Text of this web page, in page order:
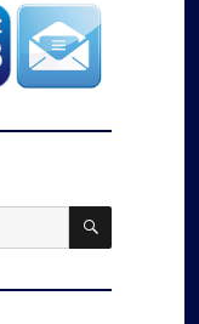
SEARCH